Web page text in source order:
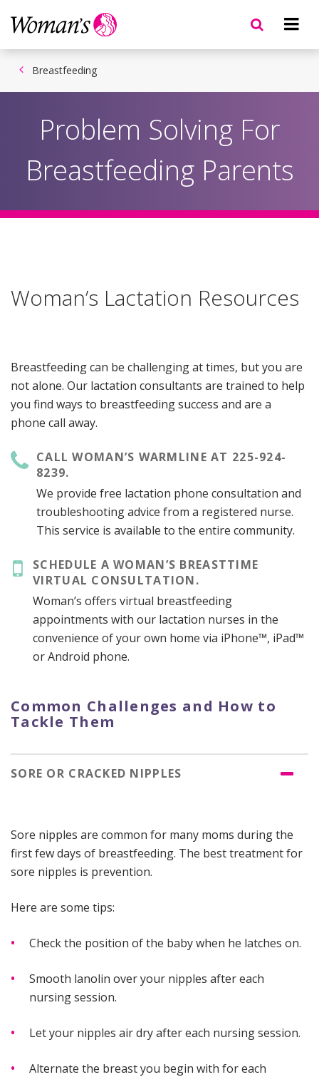
to
main
content
Breastfeeding
Problem Solving For
Breastfeeding Parents
Woman’s Lactation Resources
Breastfeeding can be challenging at times, but you are
not alone. Our lactation consultants are trained to help
you find ways to breastfeeding success and are a
phone call away.
CALL WOMAN’S WARMLINE AT 225-924-
8239.
We provide free lactation phone consultation and
troubleshooting advice from a registered nurse.
This service is available to the entire community.
SCHEDULE A WOMAN’S BREASTTIME
VIRTUAL CONSULTATION.
Woman’s offers virtual breastfeeding
appointments with our lactation nurses in the
convenience of your own home via iPhone™, iPad™
or Android phone.
Common Challenges and How to
Tackle Them
SORE OR CRACKED NIPPLES
Sore nipples are common for many moms during the
first few days of breastfeeding. The best treatment for
sore nipples is prevention.
Here are some tips:
Check the position of the baby when he latches on.
Smooth lanolin over your nipples after each
nursing session.
Let your nipples air dry after each nursing session.
Alternate the breast you begin with for each